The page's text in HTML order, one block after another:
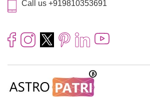
Call us +919810353691